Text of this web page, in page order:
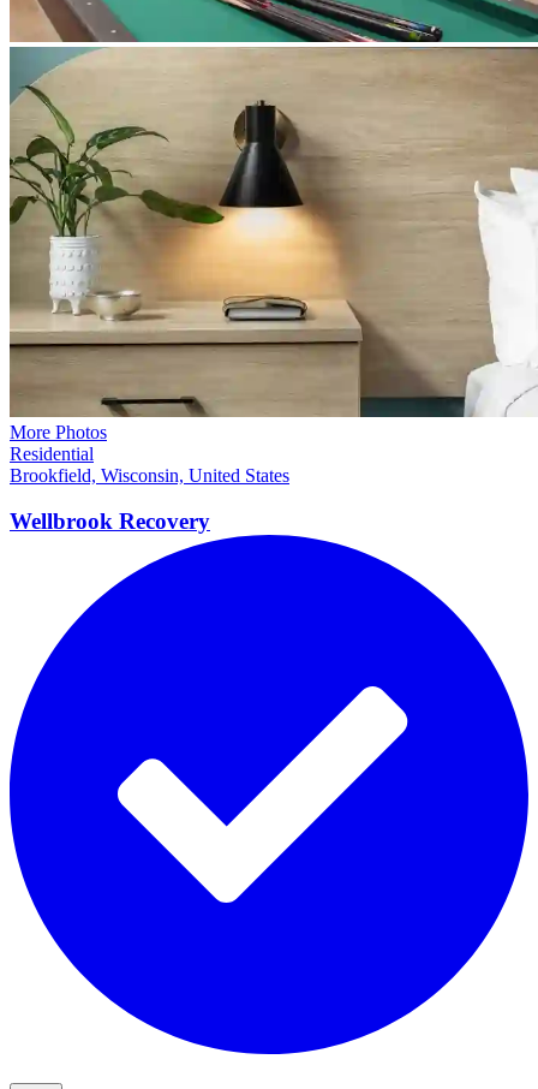
More Photos
Residential
Brookfield, Wisconsin, United States
Wellbrook Recovery